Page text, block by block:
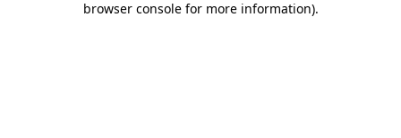
browser console for more information).